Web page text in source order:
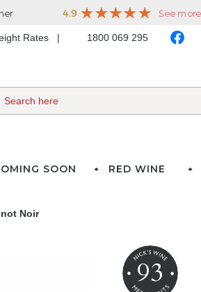
Rates 1800 069 295
SOON RED WINE
Noir
93